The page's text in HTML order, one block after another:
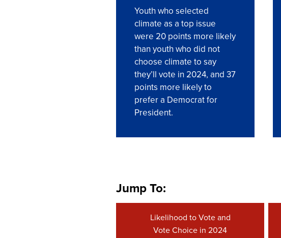
Youth who selected
climate as a top issue
were 20 points more likely
than youth who did not
choose climate to say
they’ll vote in 2024, and 37
points more likely to
prefer a Democrat for
President.
Jump To:
Likelihood to Vote and
Vote Choice in 2024